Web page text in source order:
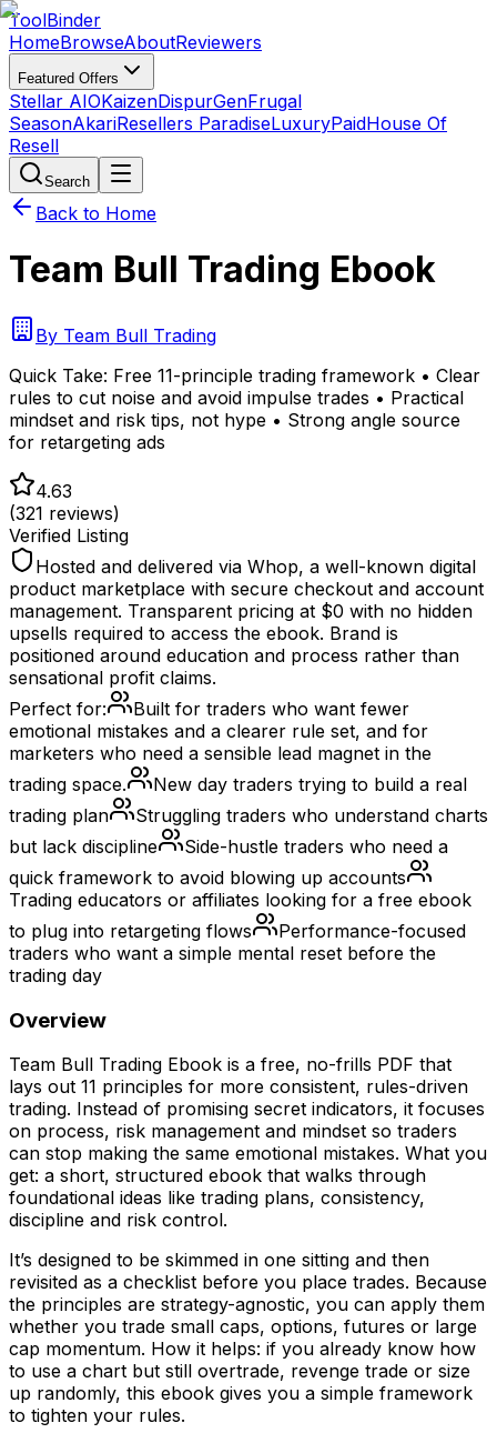
ToolBinder
HomeBrowseAboutReviewers
Featured Offers
Stellar AIOKaizenDispurGenFrugal
SeasonAkariResellers ParadiseLuxuryPaidHouse Of
Resell
Search
Back to Home
Team Bull Trading Ebook
By Team Bull Trading
Quick Take: Free 11-principle trading framework • Clear
rules to cut noise and avoid impulse trades • Practical
mindset and risk tips, not hype • Strong angle source
for retargeting ads
4.63
(321 reviews)
Verified Listing
Hosted and delivered via Whop, a well-known digital
product marketplace with secure checkout and account
management. Transparent pricing at $0 with no hidden
upsells required to access the ebook. Brand is
positioned around education and process rather than
sensational profit claims.
Perfect for:
Built for traders who want fewer
emotional mistakes and a clearer rule set, and for
marketers who need a sensible lead magnet in the
trading space.
New day traders trying to build a real
trading plan
Struggling traders who understand charts
but lack discipline
Side-hustle traders who need a
quick framework to avoid blowing up accounts
Trading educators or affiliates looking for a free ebook
to plug into retargeting flows
Performance-focused
traders who want a simple mental reset before the
trading day
Overview
Team Bull Trading Ebook is a free, no-frills PDF that
lays out 11 principles for more consistent, rules-driven
trading. Instead of promising secret indicators, it focuses
on process, risk management and mindset so traders
can stop making the same emotional mistakes. What you
get: a short, structured ebook that walks through
foundational ideas like trading plans, consistency,
discipline and risk control.
It’s designed to be skimmed in one sitting and then
revisited as a checklist before you place trades. Because
the principles are strategy-agnostic, you can apply them
whether you trade small caps, options, futures or large
cap momentum. How it helps: if you already know how
to use a chart but still overtrade, revenge trade or size
up randomly, this ebook gives you a simple framework
to tighten your rules.